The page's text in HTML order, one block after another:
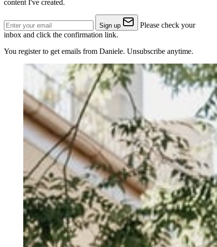
content I've created.
Sign up
Please check your
inbox and click the confirmation link.
You register to get emails from Daniele. Unsubscribe anytime.